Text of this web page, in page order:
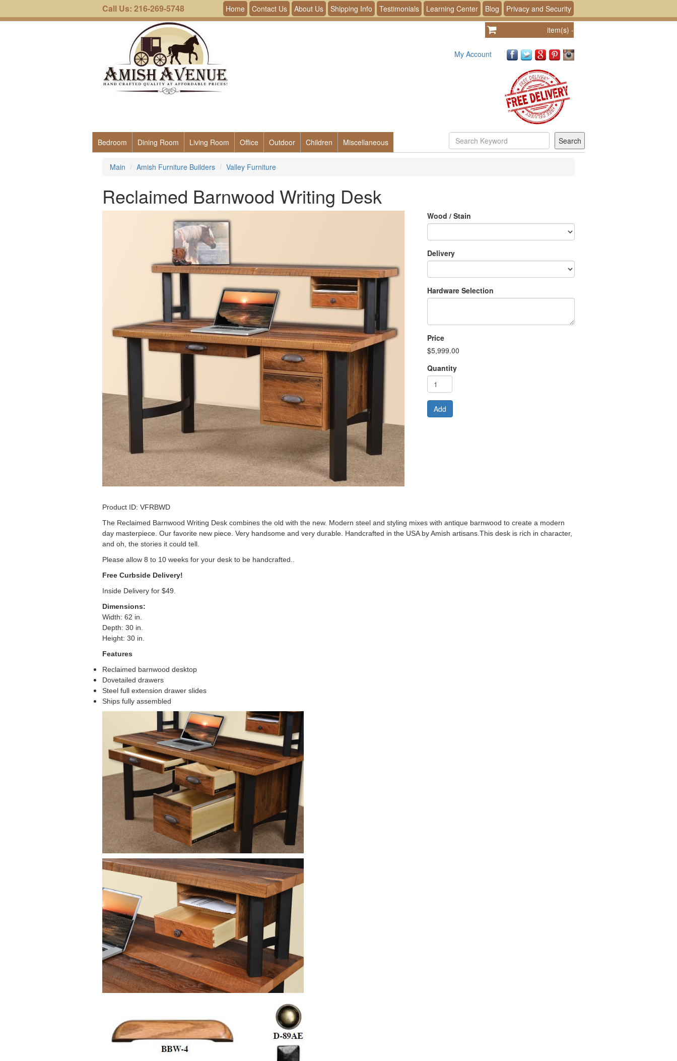
Call Us: 216-269-5748 Home Contact Us About Us Shipping Info Testimonials Learning Center Blog Privacy and Security
item(s) -
My Account
Bedroom Dining Room Living Room Office Outdoor Children Miscellaneous
Main Amish Furniture Builders Valley Furniture
Reclaimed Barnwood Writing Desk
Wood / Stain
Delivery
Hardware Selection
Price
$5,999.00
Quantity
Add
Product ID: VFRBWD
The Reclaimed Barnwood Writing Desk combines the old with the new. Modern steel and styling mixes with antique barnwood to create a modern
day masterpiece. Our favorite new piece. Very handsome and very durable. Handcrafted in the USA by Amish artisans.This desk is rich in character,
and oh, the stories it could tell.
Please allow 8 to 10 weeks for your desk to be handcrafted..
Free Curbside Delivery!
Inside Delivery for $49.
Dimensions:
Width: 62 in.
Depth: 30 in.
Height: 30 in.
Features
Reclaimed barnwood desktop
Dovetailed drawers
Steel full extension drawer slides
Ships fully assembled